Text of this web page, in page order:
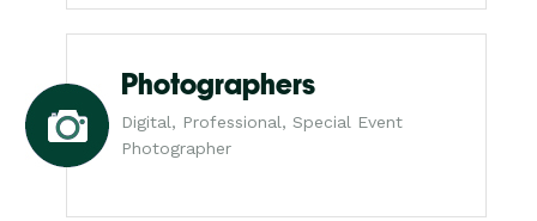
Photographers
Digital, Professional, Special Event
Photographer